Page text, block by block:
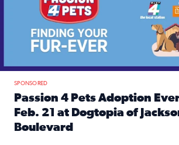
SPONSORED
Passion 4 Pets Adoption
Feb. 21 at Dogtopia of
Boulevard